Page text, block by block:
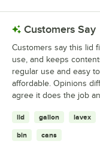
Customers Say
Customers say this lid
use, and keeps
regular use and easy
affordable. Opinions
agree it does the job
lid gallon lavex
bin cans